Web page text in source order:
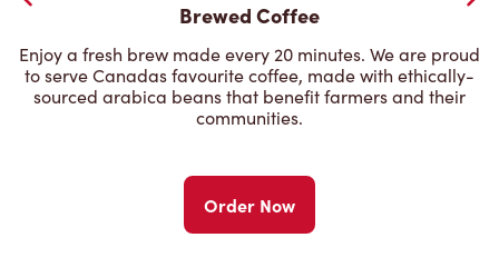
Brewed Coffee
Enjoy a fresh brew made every 20 minutes. We are proud
to serve Canadas favourite coffee, made with ethically-
sourced arabica beans that benefit farmers and their
communities.
Order Now